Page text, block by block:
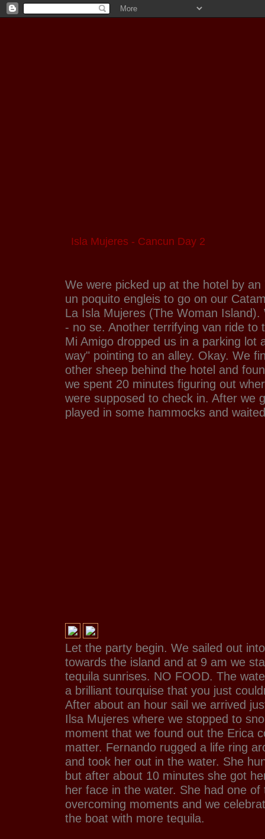
Isla Mujeres - Cancun Day 2
We were picked up at the hotel by
un poquito engleis to go on our
La Isla Mujeres (The Woman
- no se. Another terrifying van ride to
Mi Amigo dropped us in a parking lot
way" pointing to an alley. Okay. We
other sheep behind the hotel and
we spent 20 minutes figuring out
were supposed to check in. After we
played in some hammocks and
Let the party begin. We sailed out
towards the island and at 9 am we
tequila sunrises. NO FOOD. The
a brilliant tourquise that you just
After about an hour sail we arrived
Ilsa Mujeres where we stopped to
moment that we found out the Erica
matter. Fernando rugged a life ring
and took her out in the water. She
but after about 10 minutes she got
her face in the water. She had one of
overcoming moments and we
the boat with more tequila.